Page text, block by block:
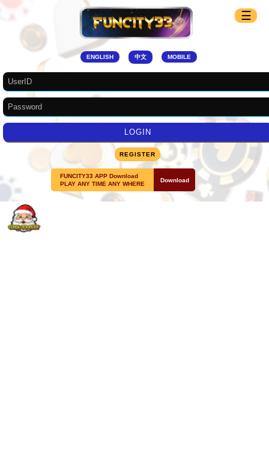
ENGLISH 中文 MOBILE
☰
REGISTER
FUNCITY33 APP Download
PLAY ANY TIME ANY WHERE
Download